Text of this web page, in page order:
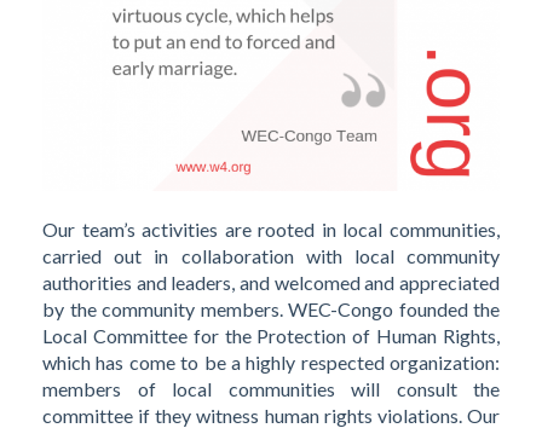
Our team’s activities are rooted in local communities,
carried out in collaboration with local community
authorities and leaders, and welcomed and appreciated
by the community members. WEC-Congo founded the
Local Committee for the Protection of Human Rights,
which has come to be a highly respected organization:
members of local communities will consult the
committee if they witness human rights violations. Our